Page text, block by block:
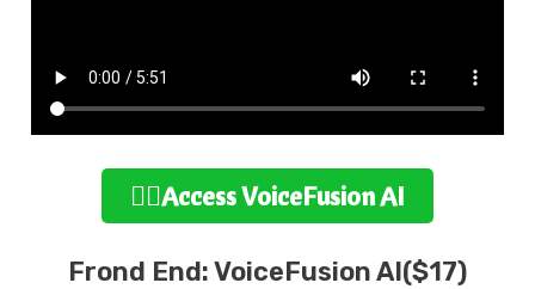
👉🏻Access VoiceFusion AI
Frond End: VoiceFusion AI($17)